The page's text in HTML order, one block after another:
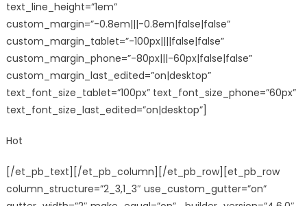
text_line_height=”1em”
custom_margin=”-0.8em|||-0.8em|false|false”
custom_margin_tablet=”-100px||||false|false”
custom_margin_phone=”-80px|||-60px|false|false”
custom_margin_last_edited=”on|desktop”
text_font_size_tablet=”100px” text_font_size_phone=”60px”
text_font_size_last_edited=”on|desktop”]
Hot
[/et_pb_text][/et_pb_column][/et_pb_row][et_pb_row
column_structure=”2_3,1_3″ use_custom_gutter=”on”